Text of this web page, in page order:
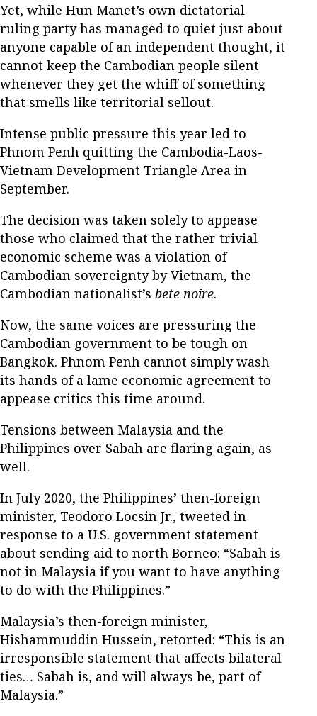
Yet, while Hun Manet’s own dictatorial
ruling party has managed to quiet just about
anyone capable of an independent thought, it
cannot keep the Cambodian people silent
whenever they get the whiff of something
that smells like territorial sellout.
Intense public pressure this year led to
Phnom Penh quitting the Cambodia-Laos-
Vietnam Development Triangle Area in
September.
The decision was taken solely to appease
those who claimed that the rather trivial
economic scheme was a violation of
Cambodian sovereignty by Vietnam, the
Cambodian nationalist’s bete noire.
Now, the same voices are pressuring the
Cambodian government to be tough on
Bangkok. Phnom Penh cannot simply wash
its hands of a lame economic agreement to
appease critics this time around.
Tensions between Malaysia and the
Philippines over Sabah are flaring again, as
well.
In July 2020, the Philippines’ then-foreign
minister, Teodoro Locsin Jr., tweeted in
response to a U.S. government statement
about sending aid to north Borneo: “Sabah is
not in Malaysia if you want to have anything
to do with the Philippines.”
Malaysia’s then-foreign minister,
Hishammuddin Hussein, retorted: “This is an
irresponsible statement that affects bilateral
ties… Sabah is, and will always be, part of
Malaysia.”